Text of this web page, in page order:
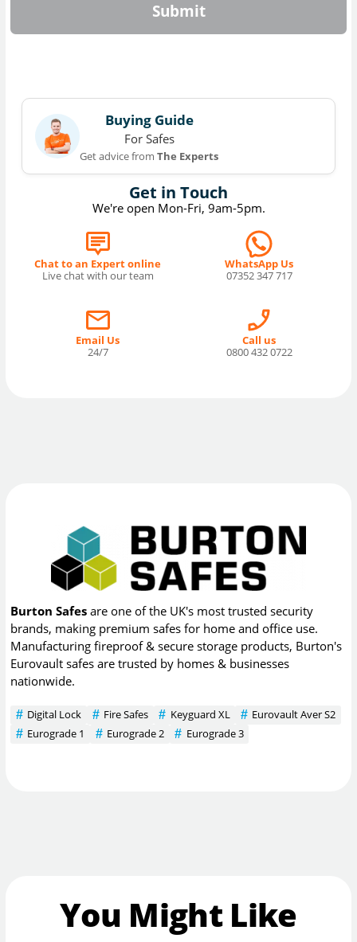
Submit
Get in Touch
We're open Mon-Fri, 9am-5pm.
Chat to an Expert online
Live chat with our team
WhatsApp Us
07352 347 717
Email Us
24/7
Call us
0800 432 0722
Buying Guide
For Safes
Get advice fromThe Experts
Burton Safes are one of the UK's most trusted security
brands, making premium safes for home and office use.
Manufacturing fireproof & secure storage products, Burton's
Eurovault safes are trusted by homes & businesses
nationwide.
Digital Lock Fire Safes Keyguard XL
Eurovault Aver S2
Eurograde 1
Eurograde 2 Eurograde 3
You Might Like